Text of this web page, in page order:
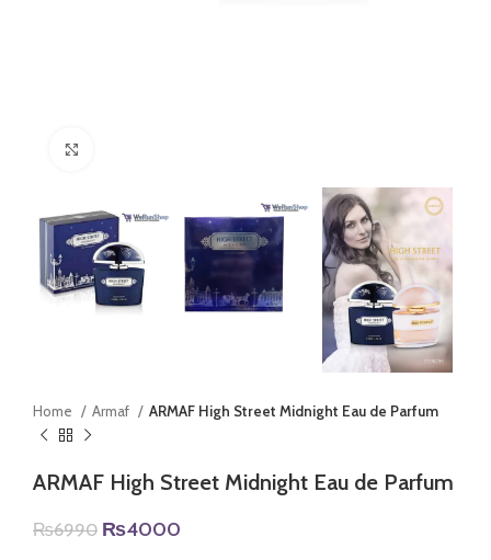
Home Armaf ARMAF High Street Midnight Eau de Parfum
ARMAF High Street Midnight Eau de Parfum
₨6990 Original
₨4000